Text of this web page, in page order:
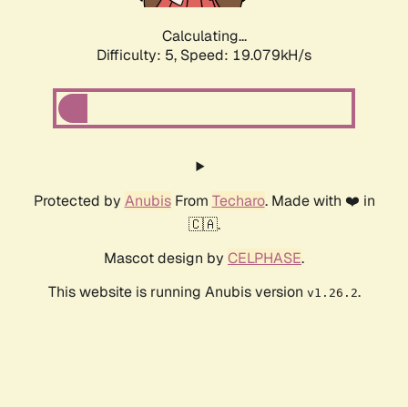
Calculating...
Difficulty: 5, Speed: 19.079kH/s
Protected by AnubisFrom Techaro. Made with ❤️ in
🇨🇦.
Mascot design by CELPHASE.
This website is running Anubis version v1.26.2.